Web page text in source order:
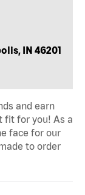
IN 46201
and earn
fit for you! As a
face for our
to order